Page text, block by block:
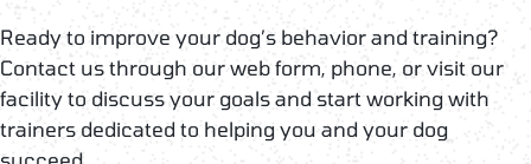
Ready to improve your dog’s behavior and training?
Contact us through our web form, phone, or visit our
facility to discuss your goals and start working with
trainers dedicated to helping you and your dog